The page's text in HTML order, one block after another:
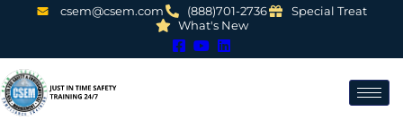
csem@csem.com (888)701-2736
Special Treat
What's New